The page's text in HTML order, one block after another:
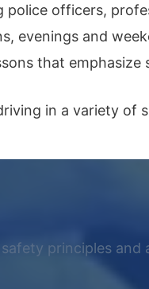
officers,
evenings and
that emphasize
in a variety of
principles